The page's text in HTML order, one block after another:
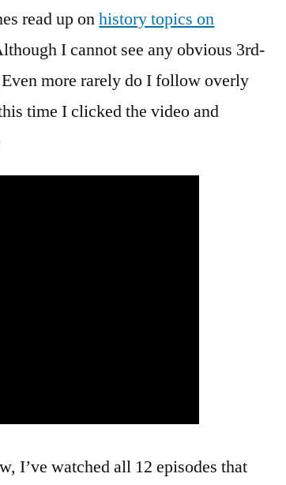
read up onhistory topics on
I cannot see any obvious 3rd-
more rarely do I follow overly
time I clicked the video and
I’ve watched all 12 episodes that